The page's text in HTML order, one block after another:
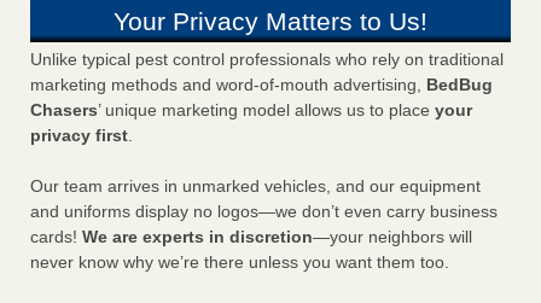
Your Privacy Matters to Us!
Unlike typical pest control professionals who rely on traditional
marketing methods and word-of-mouth advertising, BedBug
Chasers’ unique marketing model allows us to place your
privacy first.
Our team arrives in unmarked vehicles, and our equipment
and uniforms display no logos—we don’t even carry business
cards! We are experts in discretion—your neighbors will
never know why we’re there unless you want them too.